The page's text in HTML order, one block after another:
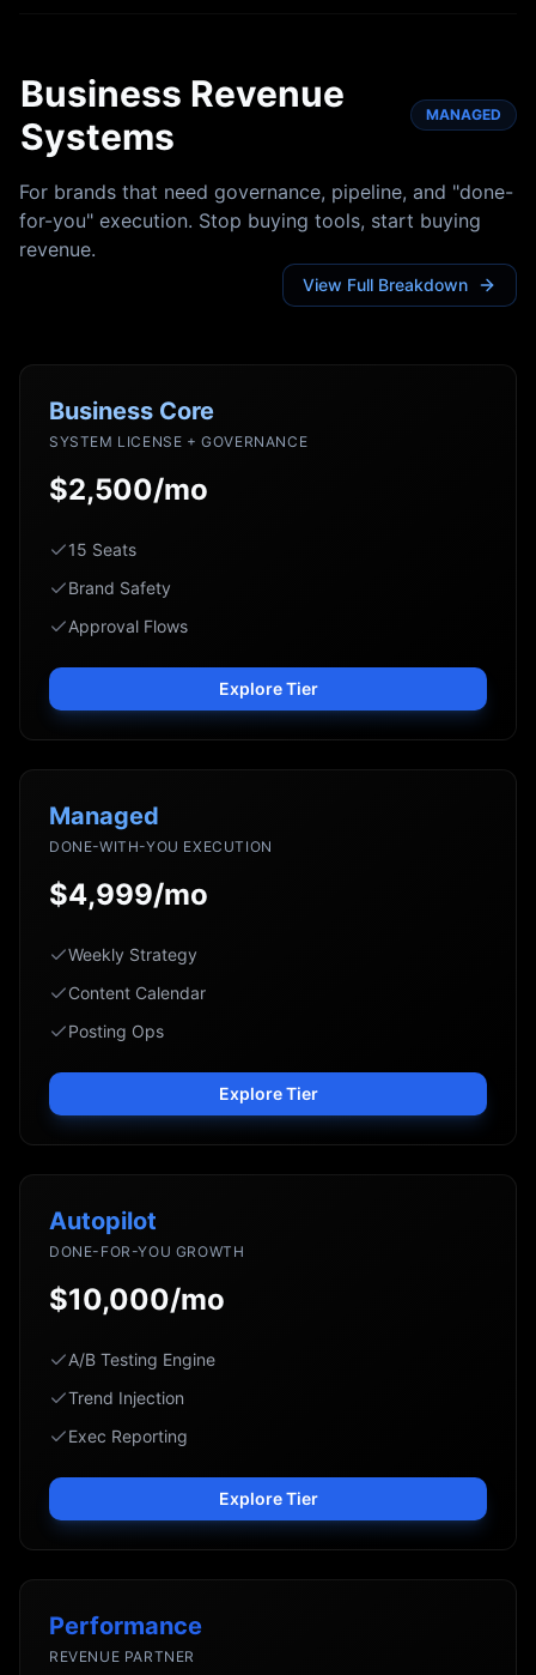
Business Revenue
Systems
MANAGED
For brands that need governance, pipeline, and "done-
for-you" execution. Stop buying tools, start buying
revenue.
View Full Breakdown
Business Core
SYSTEM LICENSE + GOVERNANCE
$2,500/mo
15 Seats
Brand Safety
Approval Flows
Explore Tier
Managed
DONE-WITH-YOU EXECUTION
$4,999/mo
Weekly Strategy
Content Calendar
Posting Ops
Explore Tier
Autopilot
DONE-FOR-YOU GROWTH
$10,000/mo
A/B Testing Engine
Trend Injection
Exec Reporting
Explore Tier
Performance
REVENUE PARTNER